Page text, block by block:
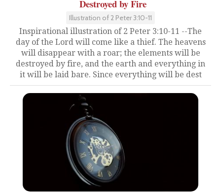
Destroyed by Fire
Illustration of 2 Peter 3:10-11
Inspirational illustration of 2 Peter 3:10-11 --The
day of the Lord will come like a thief. The heavens
will disappear with a roar; the elements will be
destroyed by fire, and the earth and everything in
it will be laid bare. Since everything will be dest